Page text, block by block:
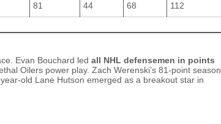
81 44 68 112
Evan Bouchard led all NHL defensemen in points
Oilers power play. Zach Werenski’s 81‑point season
Lane Hutson emerged as a breakout star in